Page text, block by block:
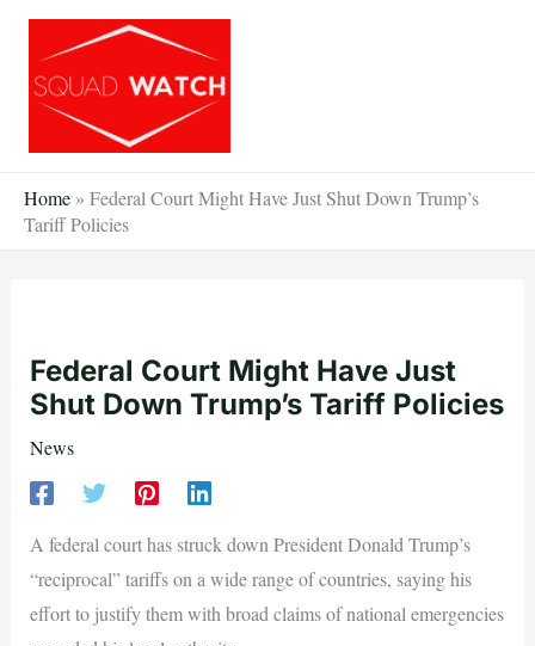
Skip
content
Home » Federal Court Might Have Just Shut Down Trump’s
Tariff Policies
Federal Court Might Have Just
Shut Down Trump’s Tariff Policies
News
A federal court has struck down President Donald Trump’s
“reciprocal” tariffs on a wide range of countries, saying his
effort to justify them with broad claims of national emergencies